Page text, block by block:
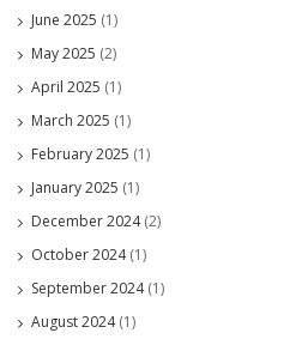
June 2025 (1)
May 2025 (2)
April 2025 (1)
March 2025 (1)
February 2025 (1)
January 2025 (1)
December 2024(2)
October 2024(1)
September 2024(1)
August 2024(1)